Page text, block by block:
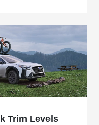
Trim Levels